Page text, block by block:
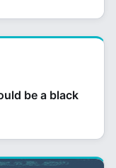
be a black